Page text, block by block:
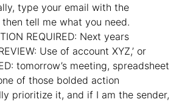
type your email with the
tell me what you need.
REQUIRED: Next years
Use of account XYZ,’ or
tomorrow’s meeting, spreadsheet
of those bolded action
prioritize it, and if I am the sender,